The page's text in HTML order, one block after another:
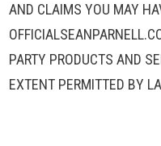
AND CLAIMS YOU MAY
PARTY PRODUCTS AND
EXTENT PERMITTED BY